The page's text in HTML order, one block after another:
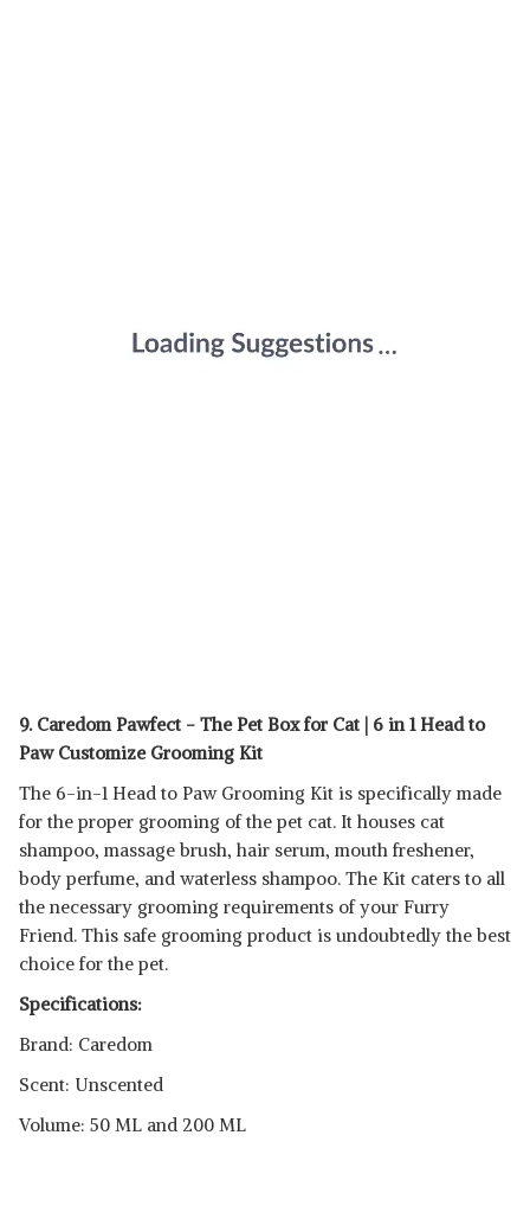
9. Caredom Pawfect - The Pet Box for Cat | 6 in 1 Head to
Paw Customize Grooming Kit
The 6-in-1 Head to Paw Grooming Kit is specifically made
for the proper grooming of the pet cat. It houses cat
shampoo, massage brush, hair serum, mouth freshener,
body perfume, and waterless shampoo. The Kit caters to all
the necessary grooming requirements of your Furry
Friend. This safe grooming product is undoubtedly the best
choice for the pet.
Specifications:
Brand: Caredom
Scent: Unscented
Volume: 50 ML and 200 ML